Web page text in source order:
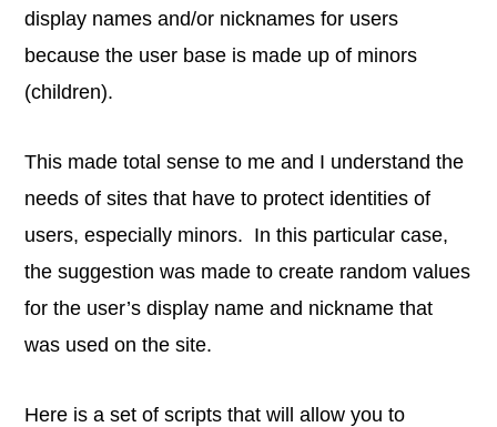
display names and/or nicknames for users
because the user base is made up of minors
(children).
This made total sense to me and I understand the
needs of sites that have to protect identities of
users, especially minors. In this particular case,
the suggestion was made to create random values
for the user’s display name and nickname that
was used on the site.
Here is a set of scripts that will allow you to